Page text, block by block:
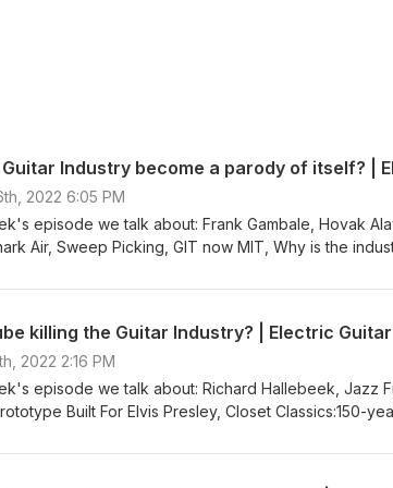
Industry become a parody of itself? |
2022 6:05 PM
episode we talk about: Frank Gambale, Hovak
Air, Sweep Picking, GIT now MIT, Why is the
sponsor: Make’n Music - The Original Home
the podcast, please visit: https://
Get in the Holiday
Calls PHILIP ANSELMO 'A Douchebag', Says He Is
blabbermouth.net/news/bret-michaelss-guitarist-
guitar gear of the year https://
killing the Guitar Industry? | Electric Guitar
2022 2:16 PM
episode we talk about: Richard Hallebeek, Jazz
Built For Elvis Presley, Closet Classics:150-
- Since 1973. https://www.makenmusic.com/Be